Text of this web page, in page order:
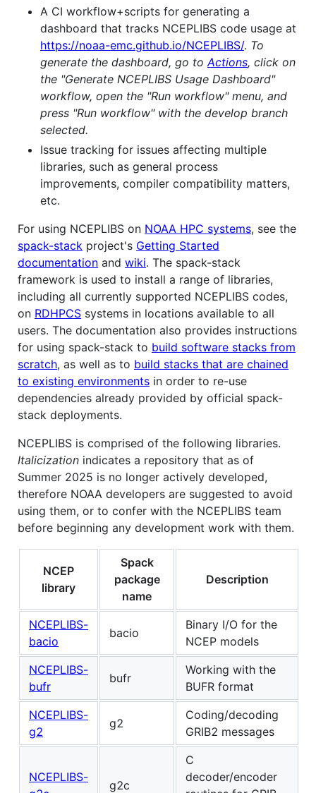
A CI workflow+scripts for generating a
dashboard that tracks NCEPLIBS code usage at
https://noaa-emc.github.io/NCEPLIBS/. To
generate the dashboard, go to Actions, click on
the "Generate NCEPLIBS Usage Dashboard"
workflow, open the "Run workflow" menu, and
press "Run workflow" with the develop branch
selected.
Issue tracking for issues affecting multiple
libraries, such as general process
improvements, compiler compatibility matters,
etc.
For using NCEPLIBS on NOAA HPC systems, see the
spack-stack project's Getting Started
documentation and wiki. The spack-stack
framework is used to install a range of libraries,
including all currently supported NCEPLIBS codes,
on RDHPCS systems in locations available to all
users. The documentation also provides instructions
for using spack-stack to build software stacks from
scratch, as well as to build stacks that are chained
to existing environments in order to re-use
dependencies already provided by official spack-
stack deployments.
NCEPLIBS is comprised of the following libraries.
Italicization indicates a repository that as of
Summer 2025 is no longer actively developed,
therefore NOAA developers are suggested to avoid
using them, or to confer with the NCEPLIBS team
before beginning any development work with them.
NCEP
library
Spack
package
name
Description
NCEPLIBS-
bacio
bacio
Binary I/O for the
NCEP models
NCEPLIBS-
bufr
bufr
Working with the
BUFR format
NCEPLIBS-
g2
g2
Coding/decoding
GRIB2 messages
NCEPLIBS-
g2c
C
decoder/encoder